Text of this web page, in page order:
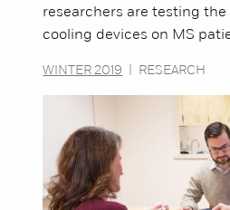
researchers are testing
cooling devices on MS
WINTER 2019 RESEARCH